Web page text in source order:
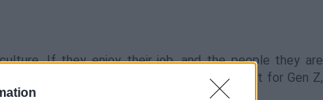
If they enjoy their job, and the people they are
be said for workers of any generation, but for Gen Z,